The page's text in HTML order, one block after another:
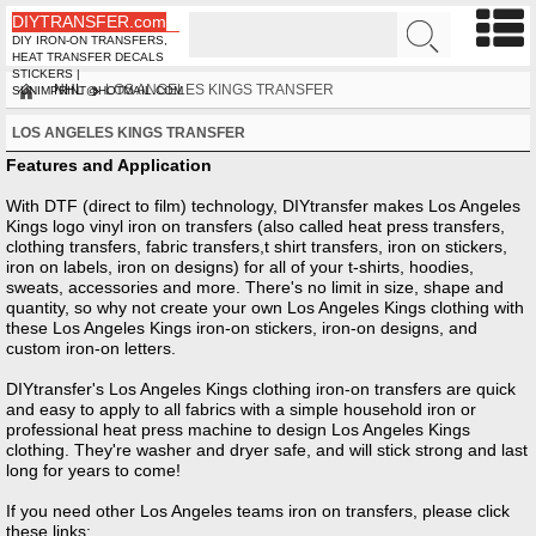
DIYTRANSFER.com
DIY IRON-ON TRANSFERS,
HEAT TRANSFER DECALS
STICKERS |
SUNIMPRINT@HOTMAIL.COM
NHL LOS ANGELES KINGS TRANSFER
LOS ANGELES KINGS TRANSFER
Features and Application
With DTF (direct to film) technology, DIYtransfer makes Los Angeles
Kings logo vinyl iron on transfers (also called heat press transfers,
clothing transfers, fabric transfers,t shirt transfers, iron on stickers,
iron on labels, iron on designs) for all of your t-shirts, hoodies,
sweats, accessories and more. There's no limit in size, shape and
quantity, so why not create your own Los Angeles Kings clothing with
these Los Angeles Kings iron-on stickers, iron-on designs, and
custom iron-on letters.
DIYtransfer's Los Angeles Kings clothing iron-on transfers are quick
and easy to apply to all fabrics with a simple household iron or
professional heat press machine to design Los Angeles Kings
clothing. They're washer and dryer safe, and will stick strong and last
long for years to come!
If you need other Los Angeles teams iron on transfers, please click
these links: